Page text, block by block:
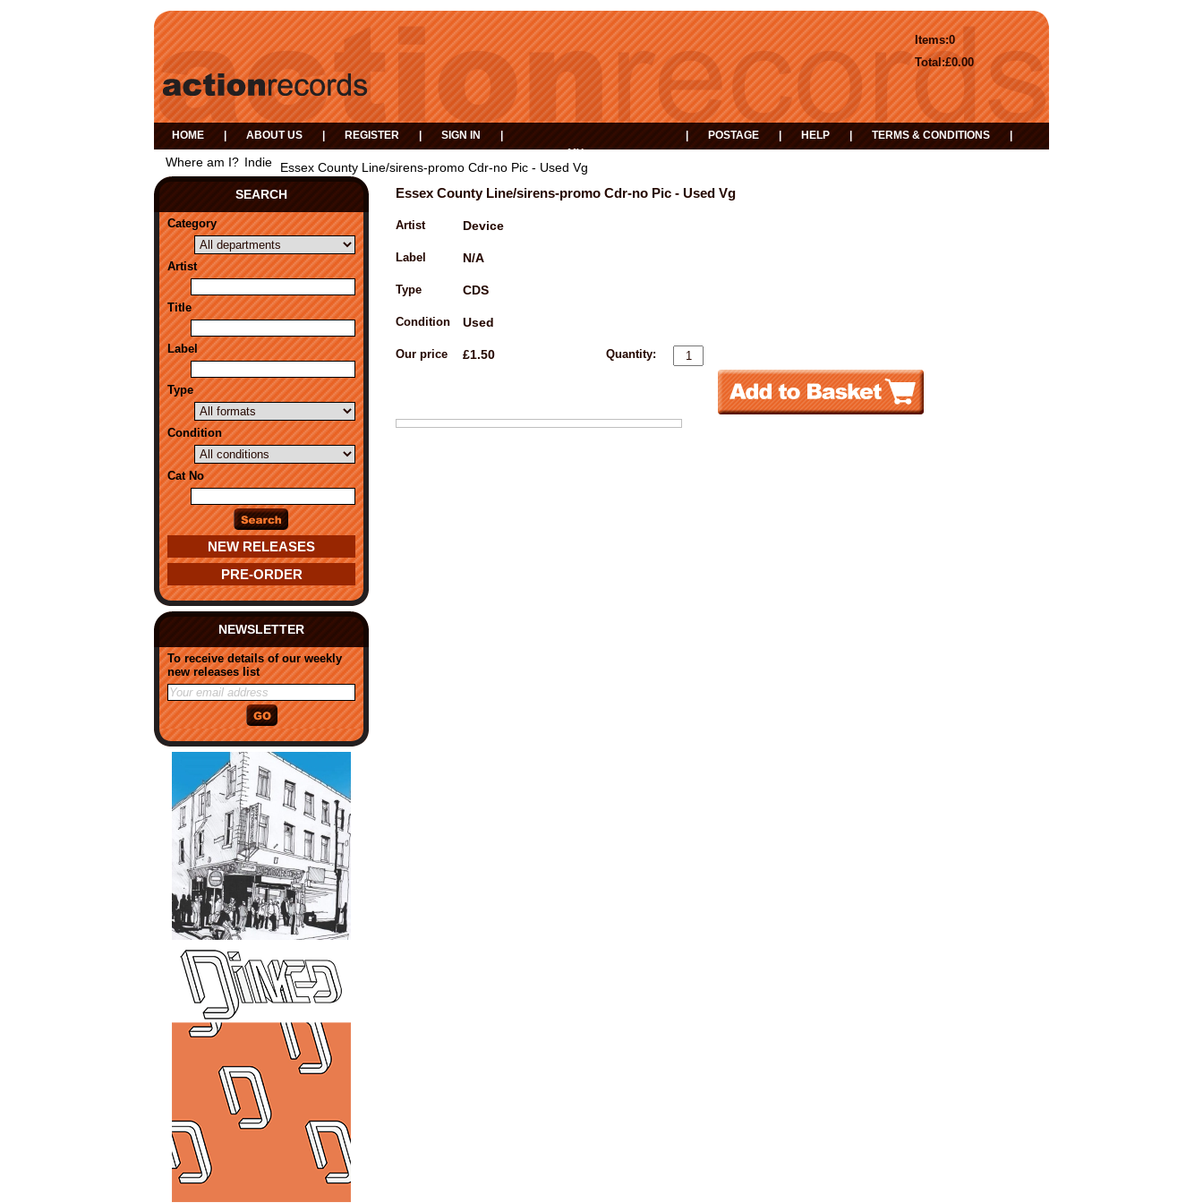
0
Items:
£0.00
Total:
HOME ABOUT US REGISTER SIGN IN
MY
BASKET
POSTAGE HELP TERMS & CONDITIONS
Where am I? Indie
Essex County Line/sirens-promo Cdr-no Pic - Used Vg
SEARCH
Category
Artist
Title
Label
Type
Condition
Cat No
NEW RELEASES
PRE-ORDER
NEWSLETTER
To receive details of our weekly
new releases list
Essex County Line/sirens-promo Cdr-no Pic - Used Vg
Artist Device
Label N/A
Type CDS
Condition Used
Our price £1.50 Quantity: